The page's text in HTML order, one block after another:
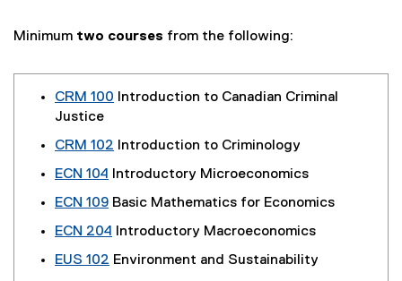
Minimum two courses from the following:
CRM 100 Introduction to Canadian Criminal
Justice
CRM 102 Introduction to Criminology
ECN 104
Introductory Microeconomics
ECN 109 Basic Mathematics for Economics
ECN 204
Introductory Macroeconomics
EUS 102 Environment and Sustainability